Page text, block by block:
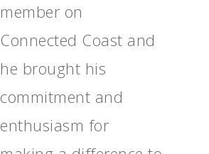
member on
Connected Coast and
he brought his
commitment and
enthusiasm for
Culture &
Programme
Shaping Skegness
Together
Contact Us